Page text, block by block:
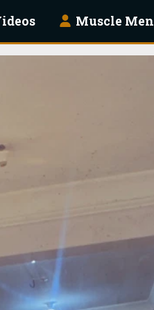
Muscle Men